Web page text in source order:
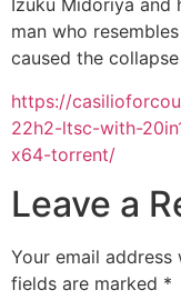
Izuku Midoriya and
man who
caused the
https://
22h2-ltsc-with-
x64-torrent/
Leave a
Your email
fields are marked *